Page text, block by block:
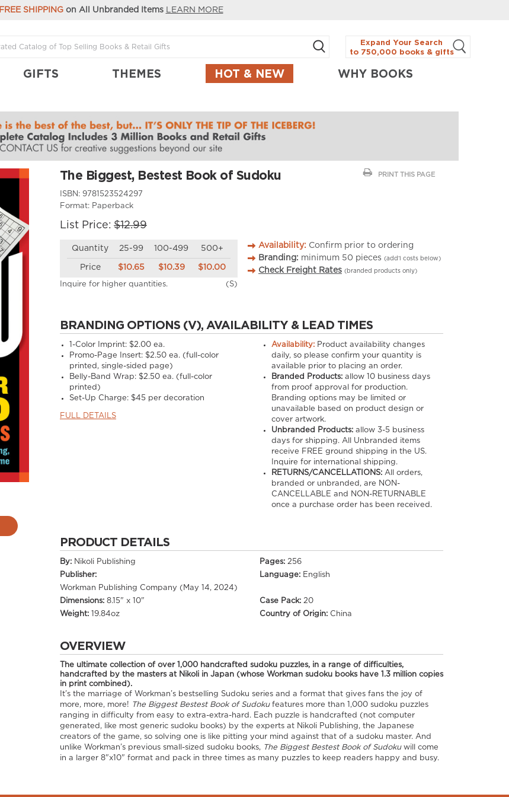
FREE SHIPPINGon All Unbranded Items LEARN MORE
Expand Your Search
to 750,000 books & gifts
GIFTS THEMES HOT & NEW WHY BOOKS
PRINT THIS PAGE
The Biggest, Bestest Book of Sudoku
ISBN: 9781523524297
Format: Paperback
List Price: $12.99
Quantity 25-99 100-499 500+
Price $10.65 $10.39 $10.00
Inquire for higher quantities. (S)
Availability: Confirm prior to ordering
Branding: minimum 50 pieces (add’l costs below)
Check Freight Rates (branded products only)
BRANDING OPTIONS (V), AVAILABILITY & LEAD TIMES
1-Color Imprint: $2.00 ea.
Promo-Page Insert: $2.50 ea. (full-color
printed, single-sided page)
Belly-Band Wrap: $2.50 ea. (full-color
printed)
Set-Up Charge: $45 per decoration
FULL DETAILS
Availability:Product availability changes
daily, so please confirm your quantity is
available prior to placing an order.
Branded Products:allow 10business days
from proof approval for production.
Branding options may be limited or
unavailable based on product design or
cover artwork.
Unbranded Products:allow 3-5 business
days for shipping. All Unbranded items
receive FREE ground shipping in the US.
Inquire for international shipping.
RETURNS/CANCELLATIONS:All orders,
branded or unbranded, are NON-
CANCELLABLE and NON-RETURNABLE
once a purchase order has been received.
PRODUCT DETAILS
By: Nikoli Publishing Pages: 256
Publisher:
Workman Publishing Company (May 14, 2024)
Language: English
Dimensions: 8.15" x 10" Case Pack: 20
Weight:
19.84oz Country of Origin: China
OVERVIEW
The ultimate collection of over 1,000 handcrafted sudoku puzzles, in a range of difficulties,
handcrafted by the masters at Nikoli in Japan (whose Workman sudoku books have 1.3 million copies
in print combined).
It’s the marriage of Workman’s bestselling Sudoku series and a format that gives fans the joy of
more, more, more!
The Biggest Bestest Book of Sudoku​features more than 1,000 sudoku puzzles
ranging in difficulty from easy to extra-extra-hard. Each puzzle is handcrafted (not computer
generated, like most generic sudoku books) by the experts at Nikoli Publishing, the Japanese
creators of the game, so solving one is like pitting your mind against that of a sudoku master. And
unlike Workman’s previous small-sized sudoku books, The Biggest Bestest Book of Sudoku​will come
in a larger 8"x10" format and pack in three times as many puzzles to keep readers happy and busy.